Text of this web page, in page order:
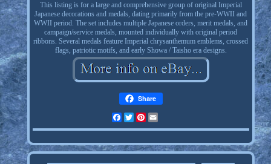
This listing is for a large and comprehensive group of original Imperial
Japanese decorations and medals, dating primarily from the pre-WWII and
WWII period. The set includes multiple Japanese orders, merit medals, and
campaign/service medals, mounted individually with original period
ribbons. Several medals feature Imperial chrysanthemum emblems, crossed
flags, patriotic motifs, and early Showa / Taisho era designs.
Share
FacebookTwitterPinterest